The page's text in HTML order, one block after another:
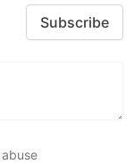
Subscribe